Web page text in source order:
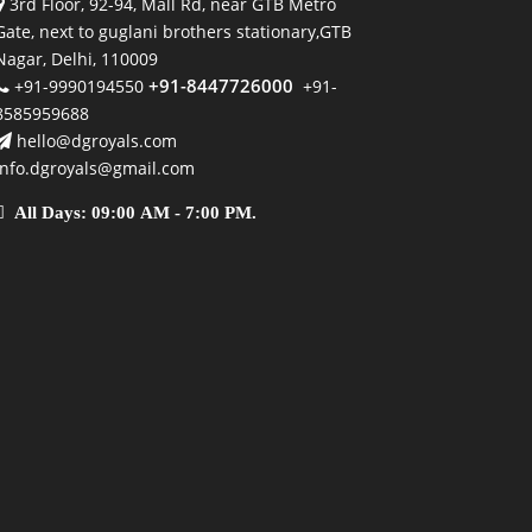
3rd Floor, 92-94, Mall Rd, near GTB Metro
next to guglani brothers stationary,GTB
Delhi, 110009
+91-9990194550 +91-8447726000 +91-
hello@dgroyals.com
All Days: 09:00 AM - 7:00 PM.